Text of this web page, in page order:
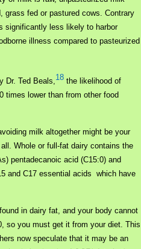
grass fed or pastured cows. Contrary
significantly less likely to harbor
illness compared to pasteurized
Dr. Ted Beals, 18 the likelihood of
times lower than from other food
milk altogether might be your
Whole or full-fat dairy contains the
pentadecanoic acid (C15:0) and
and C17 essential acids which have
in dairy fat, and your body cannot
so you must get it from your diet. This
now speculate that it may be an